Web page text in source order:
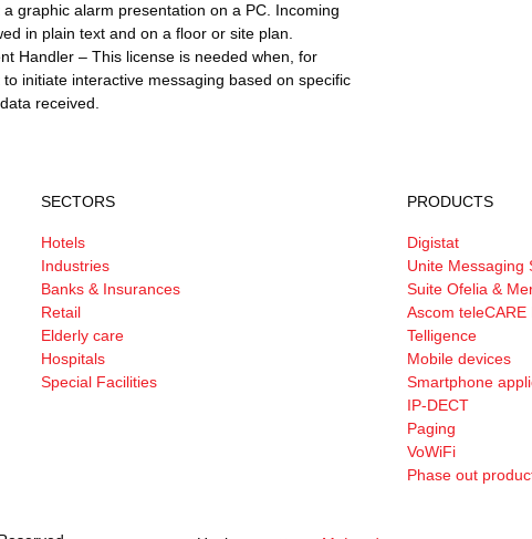
graphic alarm presentation on a PC. Incoming
in plain text and on a floor or site plan.
Handler – This license is needed when, for
initiate interactive messaging based on specific
received.
SECTORS
Hotels
Industries
Banks & Insurances
Retail
Elderly care
Hospitals
Special Facilities
PRODUCTS
Digistat
Unite Messaging
Suite Ofelia &
Ascom teleCARE
Telligence
Mobile devices
Smartphone
IP-DECT
Paging
VoWiFi
Phase out